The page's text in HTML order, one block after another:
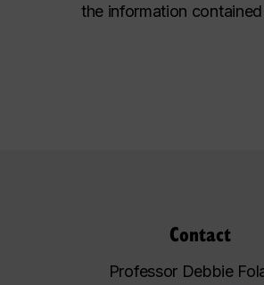
the information contained
Contact
Professor Debbie